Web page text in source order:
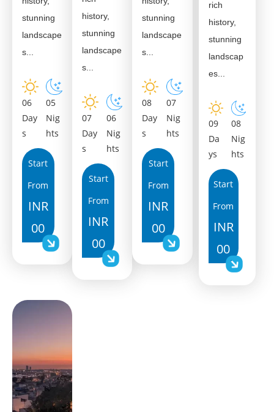
stunning
landscape
s...
06
Day
s
05
Nig
hts
Start
From
INR
00
history,
stunning
landscape
s...
07
Day
s
06
Nig
hts
Start
From
INR
00
stunning
landscape
s...
08
Day
s
07
Nig
hts
Start
From
INR
00
rich
history,
stunning
landscap
es...
09
Da
ys
08
Nig
hts
Start
From
INR
00